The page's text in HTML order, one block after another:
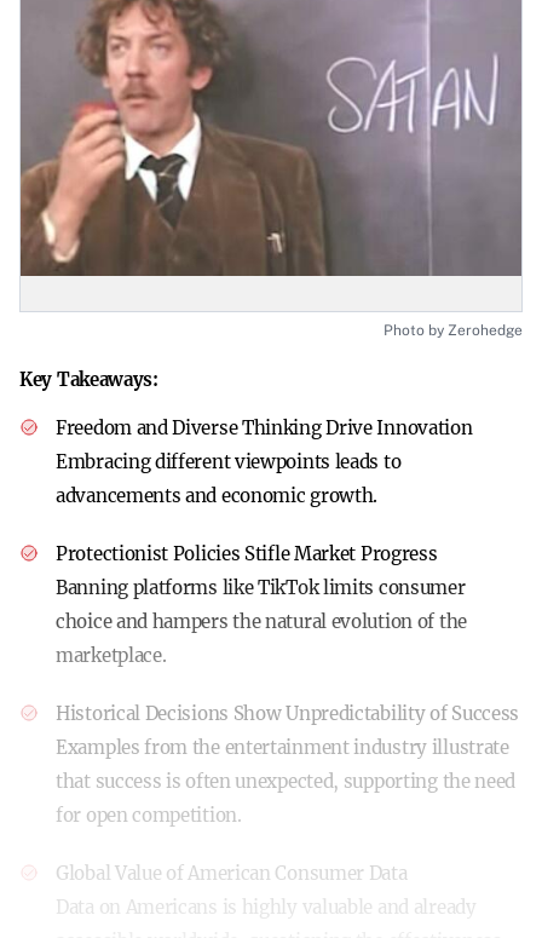
Photo by Zerohedge
Key Takeaways:
Freedom and Diverse Thinking Drive Innovation
Embracing different viewpoints leads to
advancements and economic growth.
Protectionist Policies Stifle Market Progress
Banning platforms like TikTok limits consumer
choice and hampers the natural evolution of the
marketplace.
Historical Decisions Show Unpredictability of Success
Examples from the entertainment industry illustrate
that success is often unexpected, supporting the need
for open competition.
Global Value of American Consumer Data
Data on Americans is highly valuable and already